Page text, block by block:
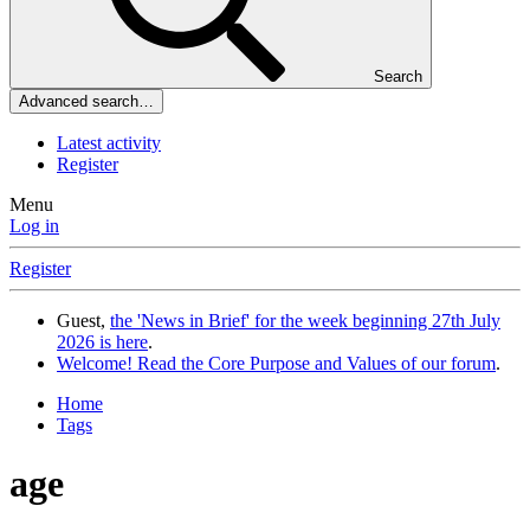
Search
Advanced search…
Latest activity
Register
Menu
Log in
Register
Guest, the 'News in Brief' for the week beginning 27th July
2026 is here.
Welcome! Read the Core Purpose and Values of our forum.
Home
Tags
age